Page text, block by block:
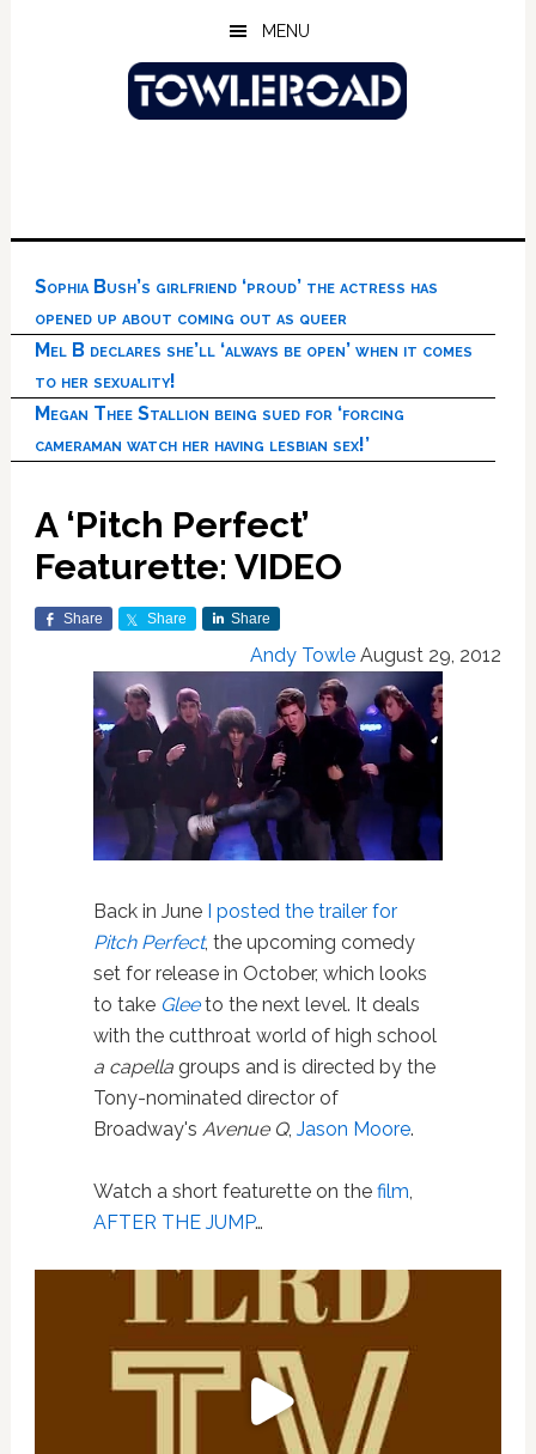
MENU
Sophia Bush’s girlfriend ‘proud’ the actress has
opened up about coming out as queer
Mel B declares she’ll ‘always be open’ when it comes
to her sexuality!
Megan Thee Stallion being sued for ‘forcing
cameraman watch her having lesbian sex!’
A ‘Pitch Perfect’
Featurette: VIDEO
Share Share Share
Andy Towle August 29, 2012
Back in June
I posted the trailer for
Pitch Perfect, the upcoming comedy
set for release in October, which looks
to take Gleeto the next level. It deals
with the cutthroat world of high school
a capellagroups and is directed by the
Tony-nominated director of
Broadway's Avenue Q, Jason Moore.
Watch a short featurette on the film,
AFTER THE JUMP…